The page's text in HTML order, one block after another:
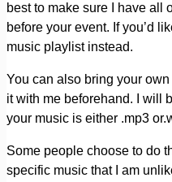
best to make sure I have all
before your event. If you’d
music playlist instead.
You can also bring your
it with me beforehand. I will
your music is either .mp3
Some people choose to do
specific music that I am